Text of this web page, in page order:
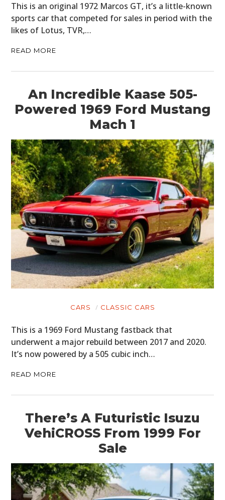
This is an original 1972 Marcos GT, it’s a little-known
sports car that competed for sales in period with the
likes of Lotus, TVR,…
READ MORE
An Incredible Kaase 505-
Powered 1969 Ford Mustang
Mach 1
CARS CLASSIC CARS
This is a 1969 Ford Mustang fastback that
underwent a major rebuild between 2017 and 2020.
It’s now powered by a 505 cubic inch…
READ MORE
There’s A Futuristic Isuzu
VehiCROSS From 1999 For
Sale